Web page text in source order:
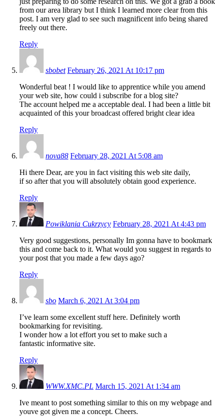
from our area library but I think I learned more clear from this
post. I am very glad to see such magnificent info being shared
freely out there.
Reply
sbobet February 26, 2021 At 10:17 pm
Wonderful beat ! I would like to apprentice while you amend
your web site, how could i subscribe for a blog site?
The account helped me a acceptable deal. I had been a little bit
acquainted of this your broadcast offered bright clear idea
Reply
nova88 February 28, 2021 At 5:08 am
Hi there Dear, are you in fact visiting this web site daily,
if so after that you will absolutely obtain good experience.
Reply
Powiklania Cukrzycy February 28, 2021 At 4:43 pm
Very good suggestions, personally Im gonna have to bookmark
this and come back to it. What would you suggest in regards to
your post that you made a few days ago?
Reply
sbo March 6, 2021 At 3:04 pm
I’ve learn some excellent stuff here. Definitely worth
bookmarking for revisiting.
I wonder how a lot effort you set to make such a
fantastic informative site.
Reply
WWW.XMC.PL March 15, 2021 At 1:34 am
Ive meant to post something similar to this on my webpage and
youve got given me a concept. Cheers.